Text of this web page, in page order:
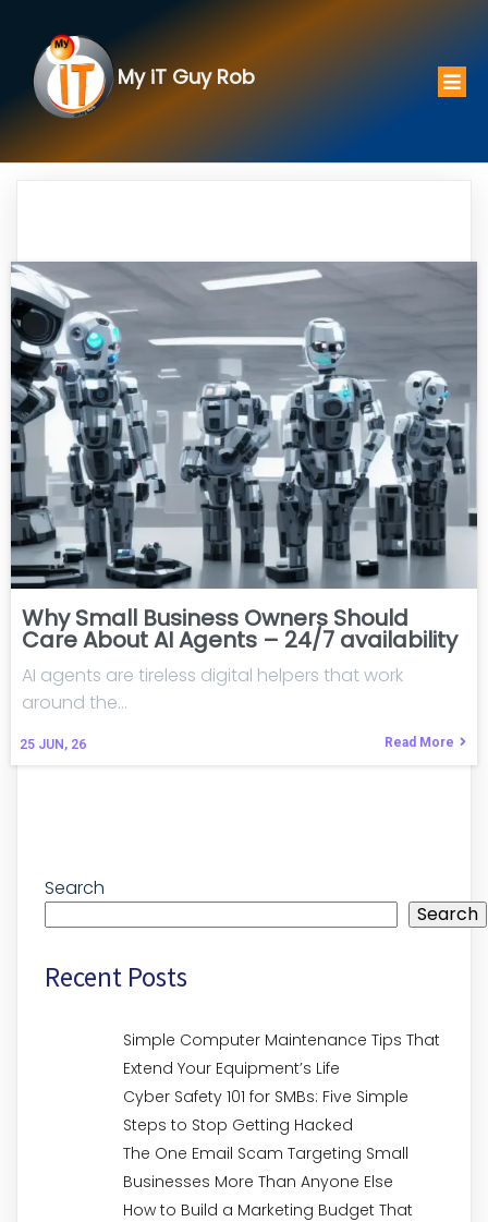
My iT Guy Rob
Why Small Business Owners Should
Care About AI Agents – 24/7 availability
25 JUN, 26
AI agents are tireless digital helpers that work
around the…
Read More
Search
Search
Recent Posts
Simple Computer Maintenance Tips That
Extend Your Equipment’s Life
Cyber Safety 101 for SMBs: Five Simple
Steps to Stop Getting Hacked
The One Email Scam Targeting Small
Businesses More Than Anyone Else
How to Build a Marketing Budget That